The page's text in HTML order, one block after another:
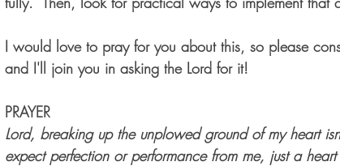
I would love to pray for you about this, so please
and I'll join you in asking the Lord for it!
PRAYER
Lord, breaking up the unplowed ground of my heart
expect perfection or performance from me, just a